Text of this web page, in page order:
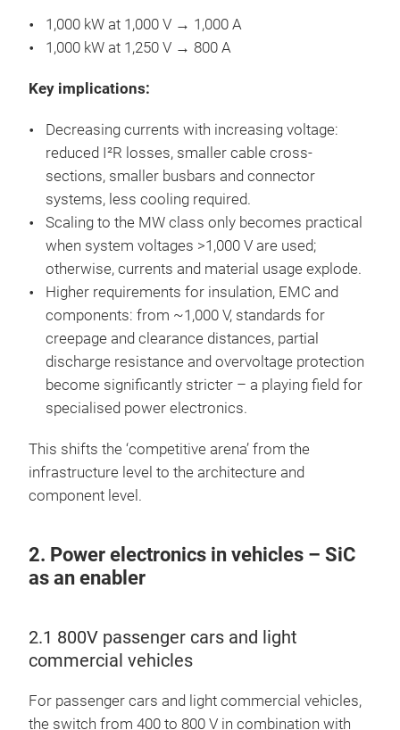
1,000 kW at 1,000 V → 1,000 A
1,000 kW at 1,250 V → 800 A
Key implications:
Decreasing currents with increasing voltage:
reduced I²R losses, smaller cable cross-
sections, smaller busbars and connector
systems, less cooling required.
Scaling to the MW class only becomes practical
when system voltages >1,000 V are used;
otherwise, currents and material usage explode.
Higher requirements for insulation, EMC and
components: from ~1,000 V, standards for
creepage and clearance distances, partial
discharge resistance and overvoltage protection
become significantly stricter – a playing field for
specialised power electronics.
This shifts the ‘competitive arena’ from the
infrastructure level to the architecture and
component level.
2. Power electronics in vehicles – SiC
as an enabler
2.1 800V passenger cars and light
commercial vehicles
For passenger cars and light commercial vehicles,
the switch from 400 to 800 V in combination with